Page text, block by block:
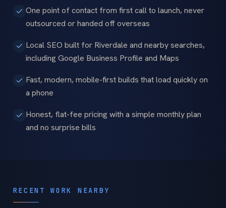
One point of contact from first call to launch, never
outsourced or handed off overseas
Local SEO built for Riverdale and nearby searches,
including Google Business Profile and Maps
Fast, modern, mobile-first builds that load quickly on
a phone
Honest, flat-fee pricing with a simple monthly plan
and no surprise bills
RECENT WORK NEARBY